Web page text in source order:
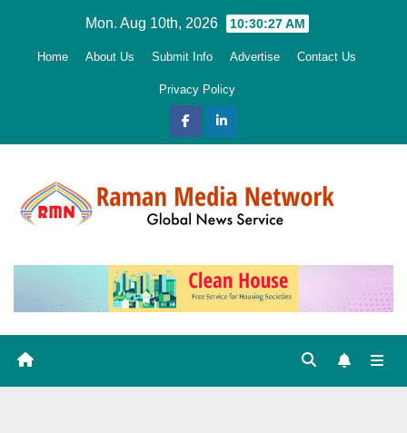
Mon. Aug 10th, 2026 10:30:29 AM
Home About Us Submit Info Advertise Contact Us
Privacy Policy